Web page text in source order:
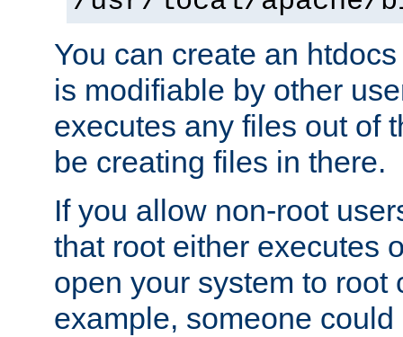
You can create an
is modifiable by other
executes any files out of
be creating files in there.
If you allow non-root
that root either executes
open your system to root
example, someone